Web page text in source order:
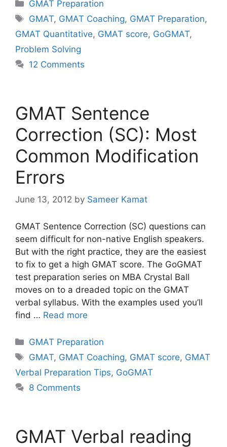
GMAT Preparation
Tags
GMAT, GMAT Coaching, GMAT Preparation,
GMAT Quantitative, GMAT score, GoGMAT,
Problem Solving
12 Comments
GMAT Sentence
Correction (SC): Most
Common Modification
Errors
June 13, 2012 by Sameer Kamat
GMAT Sentence Correction (SC) questions can
seem difficult for non-native English speakers.
But with the right practice, they are the easiest
to fix to get a high GMAT score. The GoGMAT
test preparation series on MBA Crystal Ball
moves on to a dreaded topic on the GMAT
verbal syllabus. With the examples used you’ll
find … Read more
Categories
GMAT Preparation
Tags
GMAT, GMAT Coaching, GMAT score, GMAT
Verbal Preparation Tips, GoGMAT
8 Comments
GMAT Verbal reading